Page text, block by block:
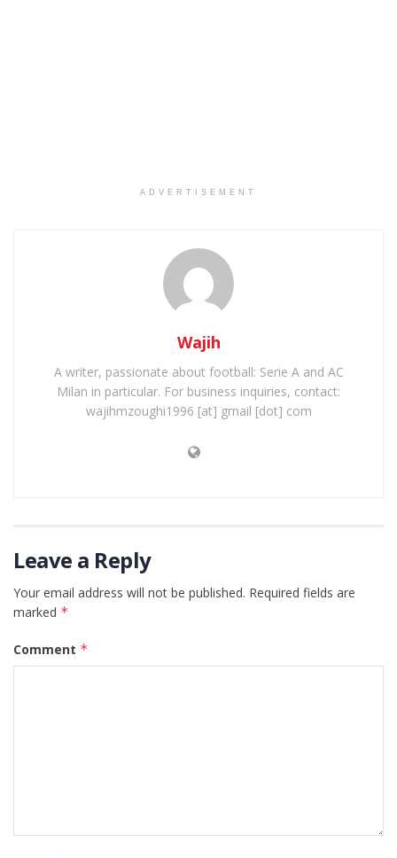
ADVERTISEMENT
Wajih
A writer, passionate about football: Serie A and AC
Milan in particular. For business inquiries, contact:
wajihmzoughi1996 [at] gmail [dot] com
Leave a Reply
Your email address will not be published. Required fields are
marked *
Comment *